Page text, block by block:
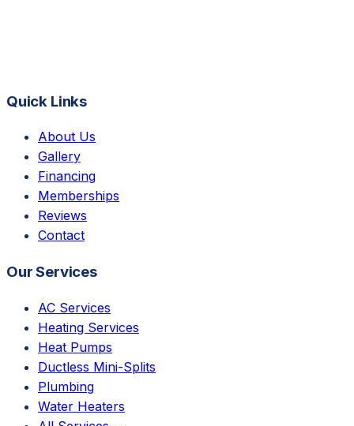
Quick Links
About Us
Gallery
Financing
Memberships
Reviews
Contact
Our Services
AC Services
Heating Services
Heat Pumps
Ductless Mini-Splits
Plumbing
Water Heaters